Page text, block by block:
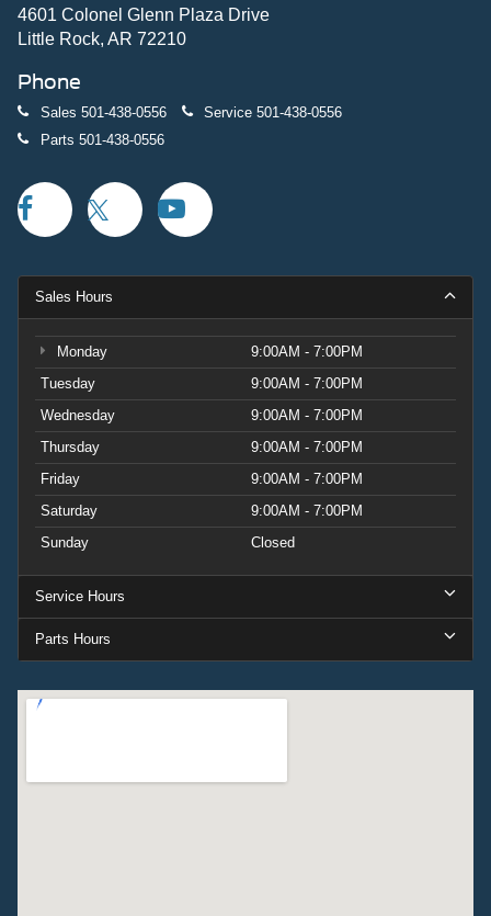
4601 Colonel Glenn Plaza Drive
Little Rock, AR 72210
Phone
Sales 501-438-0556 Service 501-438-0556
Parts 501-438-0556
Sales Hours
Monday
9:00AM - 7:00PM
Tuesday
9:00AM - 7:00PM
Wednesday
9:00AM - 7:00PM
Thursday
9:00AM - 7:00PM
Friday
9:00AM - 7:00PM
Saturday
9:00AM - 7:00PM
Sunday
Closed
Service Hours
Parts Hours